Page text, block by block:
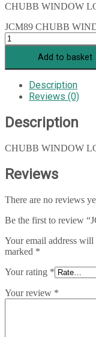
CHUBB WINDOW
JCM89 CHUBB
Add to basket
Description
Reviews (0)
Description
CHUBB WINDOW
Reviews
There are no reviews
Be the first to review
Your email address will
marked *
Your rating *
Your review *